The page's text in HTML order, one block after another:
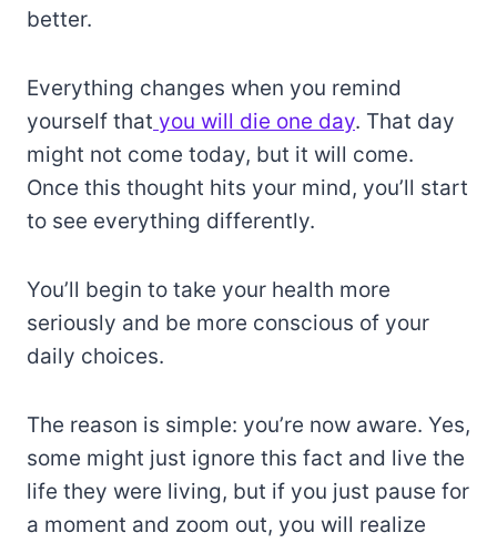
better.
Everything changes when you remind
yourself that you will die one day. That day
might not come today, but it will come.
Once this thought hits your mind, you’ll start
to see everything differently.
You’ll begin to take your health more
seriously and be more conscious of your
daily choices.
The reason is simple: you’re now aware. Yes,
some might just ignore this fact and live the
life they were living, but if you just pause for
a moment and zoom out, you will realize